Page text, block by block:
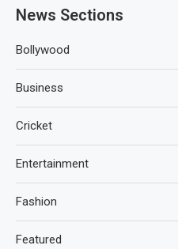
News Sections
Bollywood
Business
Cricket
Entertainment
Fashion
Featured